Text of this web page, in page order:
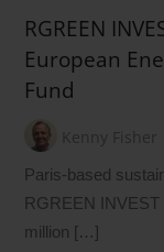
RGREEN
European
Fund
Kenny Fisher
Paris-based
RGREEN INVEST
million […]